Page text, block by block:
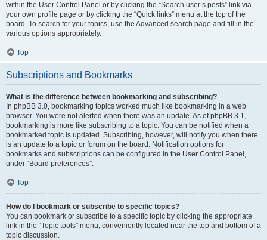
within the User Control Panel or by clicking the “Search user’s posts” link via
your own profile page or by clicking the “Quick links” menu at the top of the
board. To search for your topics, use the Advanced search page and fill in the
various options appropriately.
Top
Subscriptions and Bookmarks
What is the difference between bookmarking and subscribing?
In phpBB 3.0, bookmarking topics worked much like bookmarking in a web
browser. You were not alerted when there was an update. As of phpBB 3.1,
bookmarking is more like subscribing to a topic. You can be notified when a
bookmarked topic is updated. Subscribing, however, will notify you when there
is an update to a topic or forum on the board. Notification options for
bookmarks and subscriptions can be configured in the User Control Panel,
under “Board preferences”.
Top
How do I bookmark or subscribe to specific topics?
You can bookmark or subscribe to a specific topic by clicking the appropriate
link in the “Topic tools” menu, conveniently located near the top and bottom of a
topic discussion.